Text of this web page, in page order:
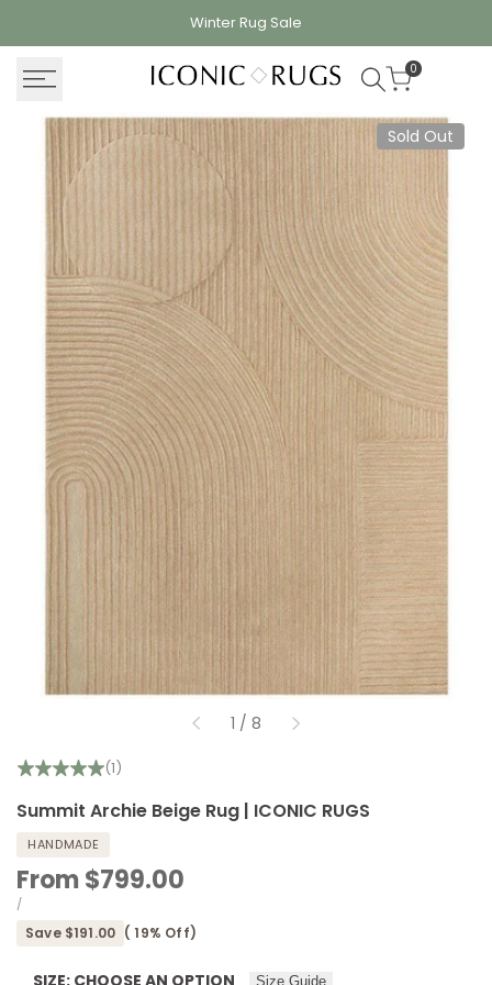
Winter Rug Sale
0
Sold Out
1 / of
8
(1)
Summit Archie Beige Rug | ICONIC RUGS
HANDMADE
Sale
price
From$799.00
UNIT
PRICE
/PER
Save $191.00 ( 19% Off)
SIZE: CHOOSE AN OPTION Size Guide